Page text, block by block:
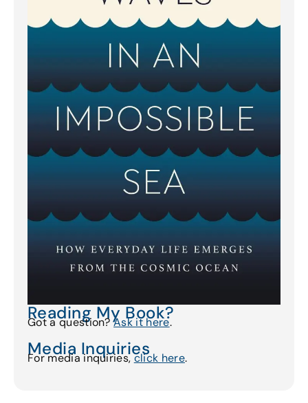
Reading My Book?
Got a question?Ask it here.
Media Inquiries
For media inquiries,click here.